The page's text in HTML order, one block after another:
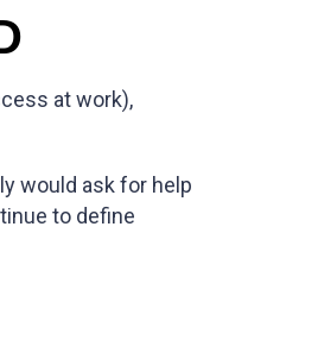
at work),
would ask for help
to define